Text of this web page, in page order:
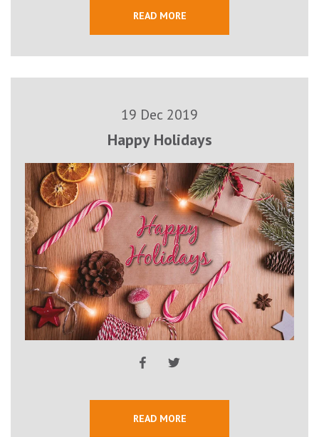
READ MORE
19 Dec 2019
Happy Holidays
READ MORE